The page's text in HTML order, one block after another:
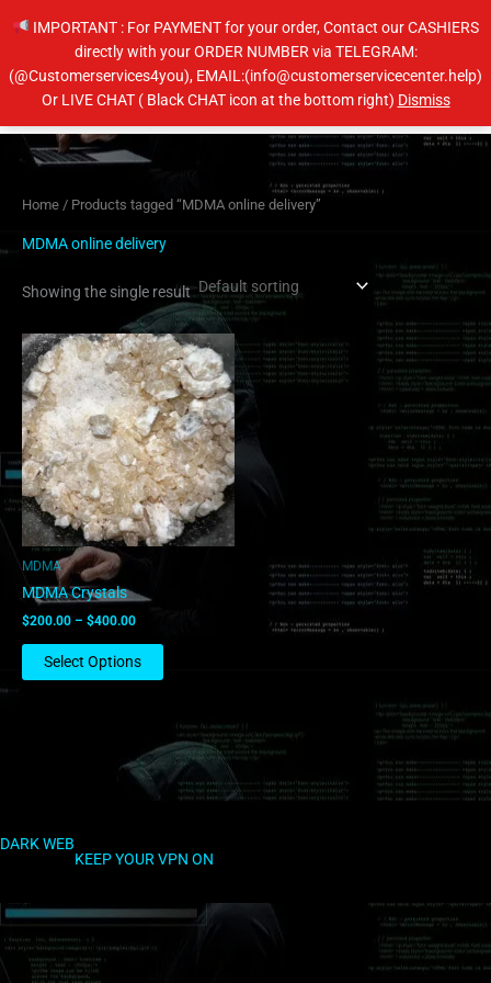
IMPORTANT : For PAYMENT for your order, Contact our CASHIERS
directly with your ORDER NUMBER via TELEGRAM:
(@Customerservices4you), EMAIL:(info@customerservicecenter.help)
Or LIVE CHAT ( Black CHAT icon at the bottom right) DismissMain
Home / Products tagged “MDMA online delivery”
MDMA online delivery
Showing the single result
MDMA
MDMA Crystals
$200.00 – $400.00
Price
range:
$200.00
through
$400.00
Select Options
This
product
has
multiple
variants.
The
options
may
be
DARK WEB
KEEP YOUR VPN ON